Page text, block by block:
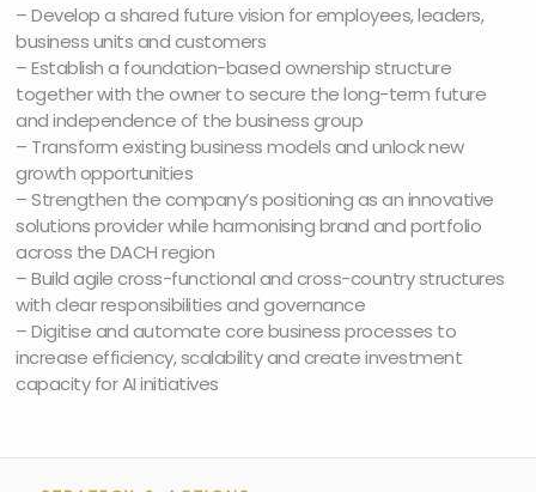
– Develop a shared future vision for employees, leaders,
business units and customers
– Establish a foundation-based ownership structure
together with the owner to secure the long-term future
and independence of the business group
– Transform existing business models and unlock new
growth opportunities
– Strengthen the company’s positioning as an innovative
solutions provider while harmonising brand and portfolio
across the DACH region
– Build agile cross-functional and cross-country structures
with clear responsibilities and governance
– Digitise and automate core business processes to
increase efficiency, scalability and create investment
capacity for AI initiatives